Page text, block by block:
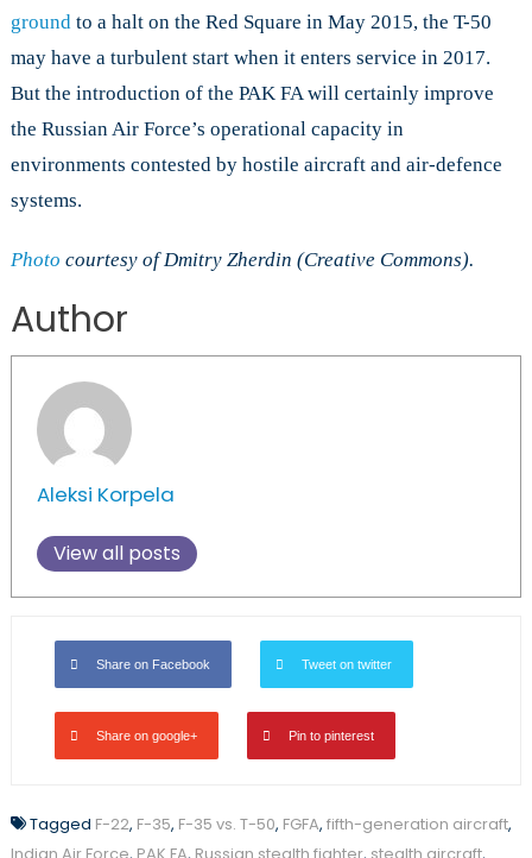
groundto a halt on the Red Square in May 2015, the T-50
may have a turbulent start when it enters service in 2017.
But the introduction of the PAK FA will certainly improve
the Russian Air Force’s operational capacity in
environments contested by hostile aircraft and air-defence
systems.
Photo courtesy of Dmitry Zherdin (Creative Commons).
Author
Aleksi Korpela
View all posts
Share on Facebook Tweet on twitter
Share on google+ Pin to pinterest
Tagged F-22, F-35, F-35 vs. T-50, FGFA, fifth-generation aircraft,